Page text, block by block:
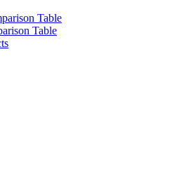
Table
Table